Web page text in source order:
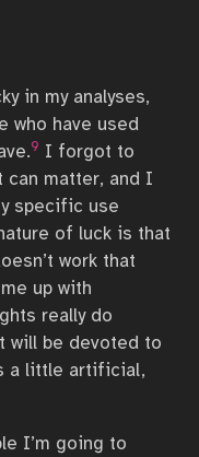
in my analyses,
who have used
9 I forgot to
matter, and I
specific use
of luck is that
work that
up with
really do
will be devoted to
a little artificial,
I’m going to